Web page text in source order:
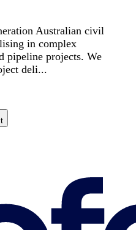
Australian civil
in complex
pipeline projects. We
deli...